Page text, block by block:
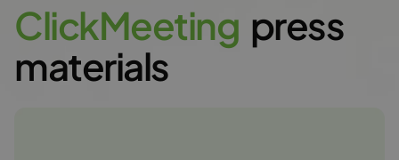
ClickMeeting press
materials